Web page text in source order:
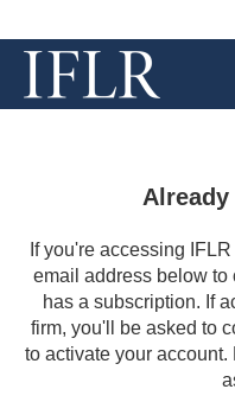
Already
If you're accessing
email address below to
has a subscription. If
firm, you'll be asked to
to activate your